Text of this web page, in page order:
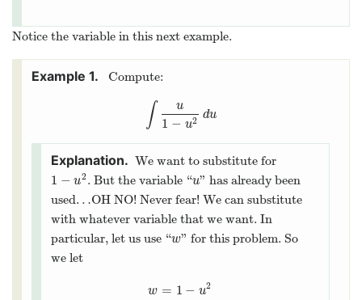
Notice the variable in this next example.
Compute:
∫ u
1 − u2
du
∫ u1−u2d u
We want to substitute for
1 − u2
1 −u2 . But the variable “u
u” has already been
used…OH NO! Never fear! We can substitute
with whatever variable that we want. In
particular, let us use “w
w” for this problem. So
we let
w = 1 − u2
w= 1−u 2